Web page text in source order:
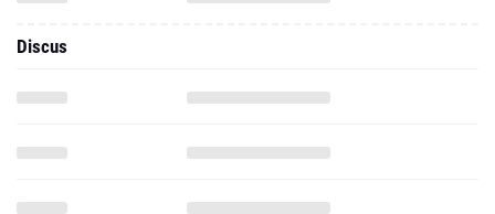
Discus